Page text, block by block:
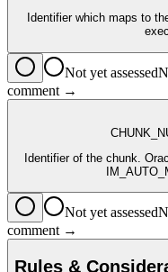
Identifier which maps to
Not yet assessed
comment →
Identifier of the chunk.
Not yet assessed
comment →
Rules &